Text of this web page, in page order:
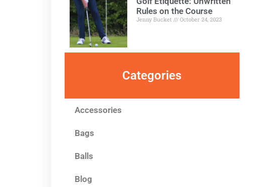
Rules on the Course
Jenny Bucket October 24, 2023
Categories
Accessories
Bags
Balls
Blog